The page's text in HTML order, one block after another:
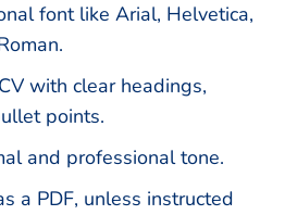
font like Arial, Helvetica,
with clear headings,
points.
and professional tone.
a PDF, unless instructed